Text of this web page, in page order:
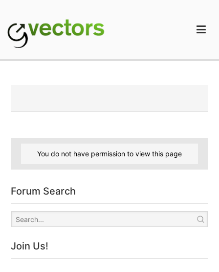
content
You do not have permission to view this page
Forum Search
Join Us!